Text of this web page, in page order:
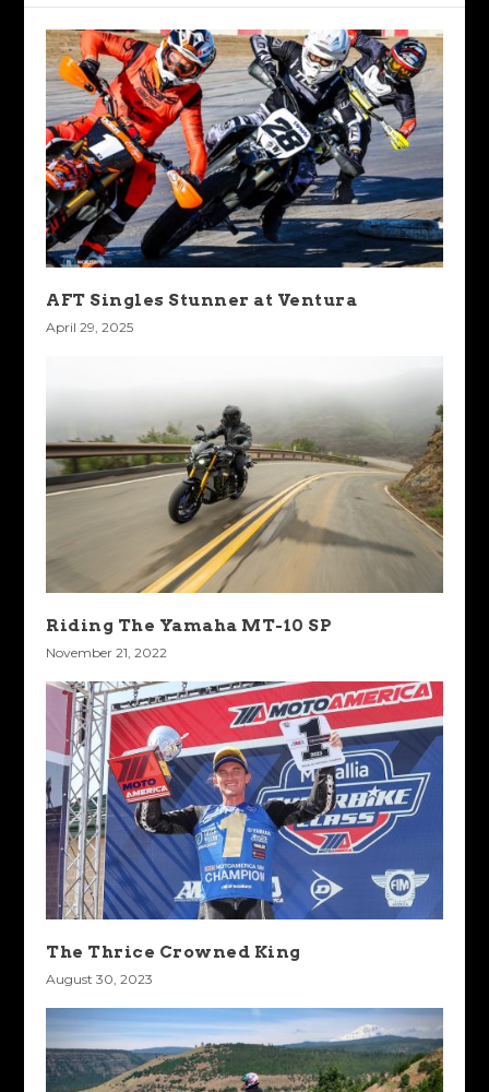
AFT Singles Stunner at Ventura
April 29, 2025
Riding The Yamaha MT-10 SP
November 21, 2022
The Thrice Crowned King
August 30, 2023